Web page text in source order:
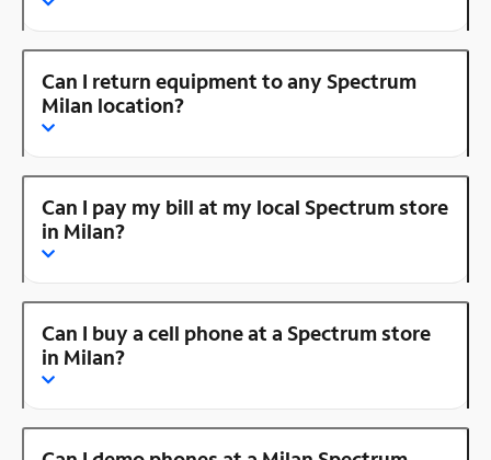
Can I return equipment to any Spectrum
Milan location?
Can I pay my bill at my local Spectrum store
in Milan?
Can I buy a cell phone at a Spectrum store
in Milan?